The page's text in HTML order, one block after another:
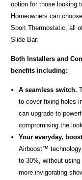
option for those looking
Homeowners can
Sport Thermostatic, all
Slide Bar.
Both Installers and
benefits including:
A seamless switch.
to cover fixing holes
can upgrade to
compromising the
Your everyday,
Airboost™
to 30%, without
more invigorating